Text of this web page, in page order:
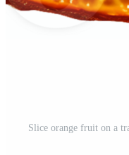
Slice orange fruit on a